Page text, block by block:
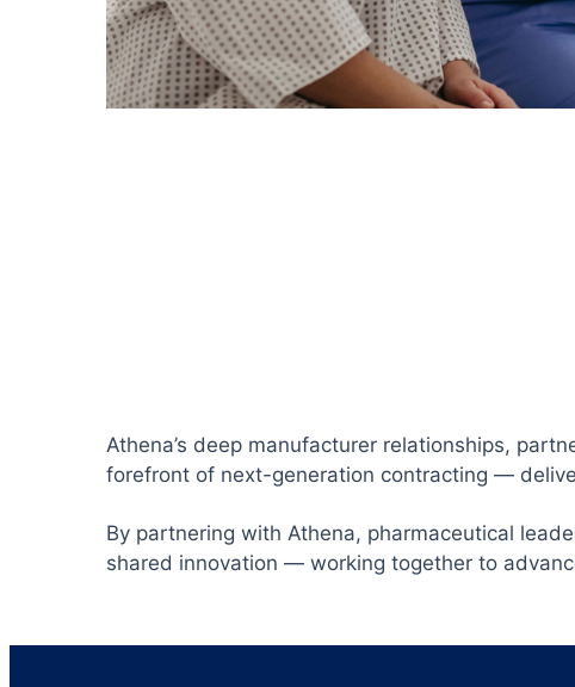
Athena’s deep manufacturer relationships,
forefront of next-generation contracting —
By partnering with Athena, pharmaceutical
shared innovation — working together to